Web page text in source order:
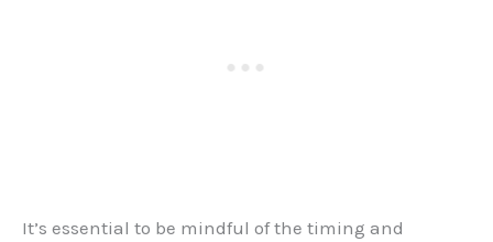
It’s essential to be mindful of the timing and